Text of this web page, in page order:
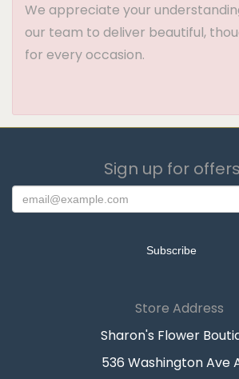
We appreciate your
our team to deliver beautiful,
for every occasion.
Sign up for offers
Store Address
Sharon's Flower
536 Washington Ave